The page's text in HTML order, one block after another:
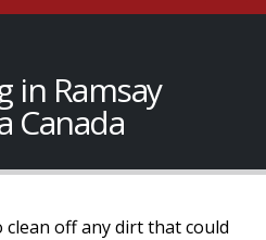
in Ramsay
Canada
clean off any dirt that could